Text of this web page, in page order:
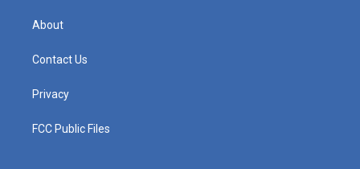
About
Contact Us
Privacy
FCC Public Files